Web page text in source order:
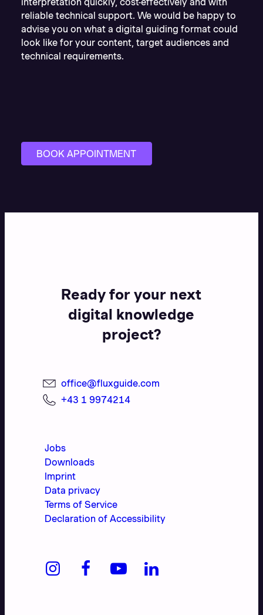
reliable technical support. We would be happy to
advise you on what a digital guiding format could
look like for your content, target audiences and
technical requirements.
BOOK APPOINTMENT
Ready for your next
digital knowledge
project?
office@fluxguide.com
+43 1 9974214
Jobs
Downloads
Imprint
Data privacy
Terms of Service
Declaration of Accessibility